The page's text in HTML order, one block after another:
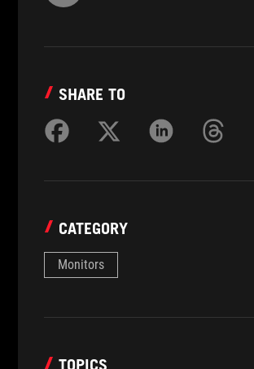
SHARE TO
CATEGORY
Monitors
TOPICS